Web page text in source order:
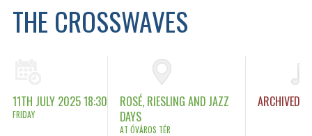
THE CROSSWAVES
11TH JULY 2025 18:30
FRIDAY
ROSÉ, RIESLING AND JAZZ
DAYS
AT ÓVÁROS TÉR
ARCHIVED